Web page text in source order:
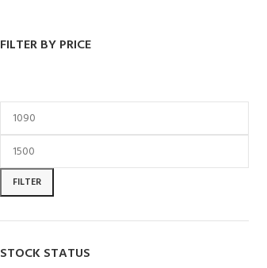
FILTER BY PRICE
FILTER
STOCK STATUS